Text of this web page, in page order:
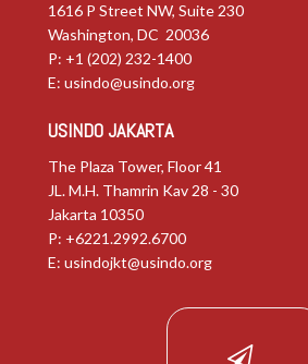
1616 P Street NW, Suite 230
Washington, DC 20036
P: +1 (202) 232-1400
E: usindo@usindo.org
USINDO JAKARTA
The Plaza Tower, Floor 41
JL. M.H. Thamrin Kav 28 - 30
Jakarta 10350
P: +6221.2992.6700
E: usindojkt@usindo.org